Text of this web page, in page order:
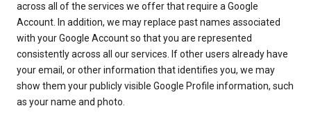
across all of the services we offer that require a Google
Account. In addition, we may replace past names associated
with your Google Account so that you are represented
consistently across all our services. If other users already have
your email, or other information that identifies you, we may
show them your publicly visible Google Profile information, such
as your name and photo.